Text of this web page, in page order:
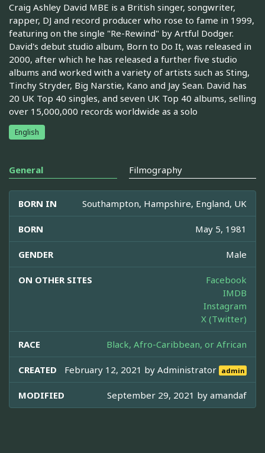
Craig Ashley David MBE is a British singer, songwriter,
rapper, DJ and record producer who rose to fame in 1999,
featuring on the single "Re-Rewind" by Artful Dodger.
David's debut studio album, Born to Do It, was released in
2000, after which he has released a further five studio
albums and worked with a variety of artists such as Sting,
Tinchy Stryder, Big Narstie, Kano and Jay Sean. David has
20 UK Top 40 singles, and seven UK Top 40 albums, selling
over 15,000,000 records worldwide as a solo
English
General Filmography
BORN IN Southampton, Hampshire, England, UK
BORN May 5, 1981
GENDER Male
ON OTHER SITES
Facebook
IMDB
Instagram
X (Twitter)
RACE Black, Afro-Caribbean, or African
CREATED February 12, 2021 byAdministrator admin
MODIFIED September 29, 2021 by amandaf